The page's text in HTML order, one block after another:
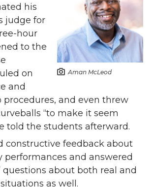
Aman McLeod
his
judge for
hour
to the
on
and
procedures, and even threw
“to make it seem
told the students afterward.
constructive feedback about
performances and answered
questions about both real and
as well.